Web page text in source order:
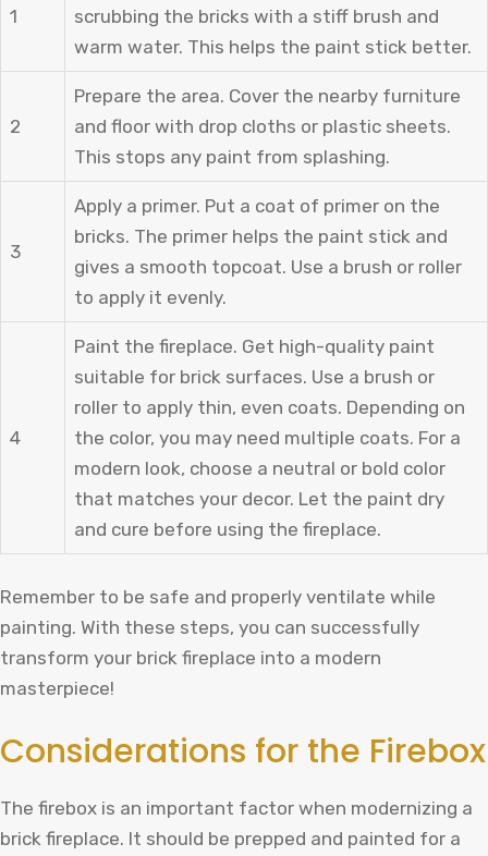
1
scrubbing the bricks with a stiff brush and
warm water. This helps the paint stick better.
2
Prepare the area. Cover the nearby furniture
and floor with drop cloths or plastic sheets.
This stops any paint from splashing.
3
Apply a primer. Put a coat of primer on the
bricks. The primer helps the paint stick and
gives a smooth topcoat. Use a brush or roller
to apply it evenly.
4
Paint the fireplace. Get high-quality paint
suitable for brick surfaces. Use a brush or
roller to apply thin, even coats. Depending on
the color, you may need multiple coats. For a
modern look, choose a neutral or bold color
that matches your decor. Let the paint dry
and cure before using the fireplace.
Remember to be safe and properly ventilate while
painting. With these steps, you can successfully
transform your brick fireplace into a modern
masterpiece!
Considerations for the Firebox
The firebox is an important factor when modernizing a
brick fireplace. It should be prepped and painted for a